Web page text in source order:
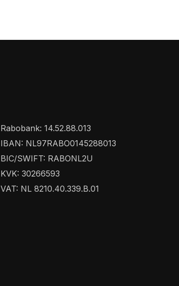
Rabobank: 14.52.88.013
IBAN: NL97RABO0145288013
BIC/SWIFT: RABONL2U
KVK: 30266593
VAT: NL 8210.40.339.B.01